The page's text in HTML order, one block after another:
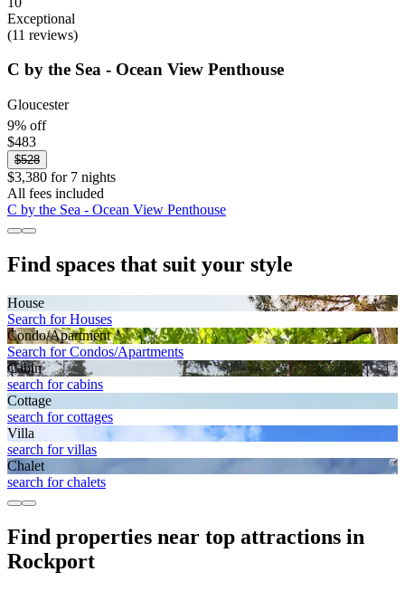
Exceptional
(11 reviews)
C by the Sea - Ocean View Penthouse
Gloucester
9% off
$483
$528
$3,380 for 7 nights
All fees included
C by the Sea - Ocean View Penthouse
Find spaces that suit your style
House
Search for Houses
Condo/Apartment
Search for Condos/Apartments
Cabin
search for cabins
Cottage
search for cottages
Villa
search for villas
Chalet
search for chalets
Find properties near top attractions in
Rockport